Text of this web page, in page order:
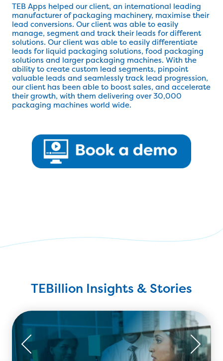
TEB Apps helped our client, an international leading
manufacturer of packaging machinery, maximise their
lead conversions. Our client was able to easily
manage, segment and track their leads for different
solutions. Our client was able to easily differentiate
leads for liquid packaging solutions, food packaging
solutions and larger packaging machines. With the
ability to create custom lead segments, pinpoint
valuable leads and seamlessly track lead progression,
our client has been able to boost sales, and accelerate
their growth, with them delivering over 30,000
packaging machines world wide.
TEBillion Insights & Stories